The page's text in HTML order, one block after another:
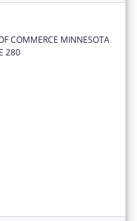
COMMERCE MINNESOTA
280